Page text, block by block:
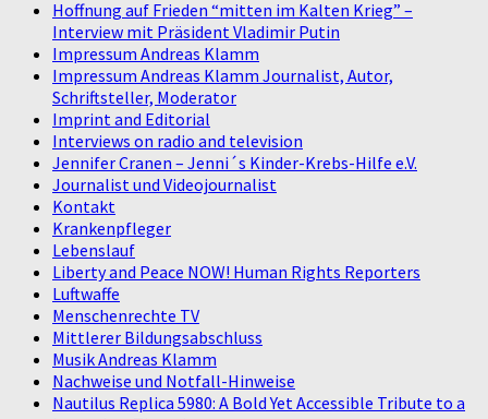
Hoffnung auf Frieden “mitten im Kalten Krieg” –
Interview mit Präsident Vladimir Putin
Impressum Andreas Klamm
Impressum Andreas Klamm Journalist, Autor,
Schriftsteller, Moderator
Imprint and Editorial
Interviews on radio and television
Jennifer Cranen – Jenni´s Kinder-Krebs-Hilfe e.V.
Journalist und Videojournalist
Kontakt
Krankenpfleger
Lebenslauf
Liberty and Peace NOW! Human Rights Reporters
Luftwaffe
Menschenrechte TV
Mittlerer Bildungsabschluss
Musik Andreas Klamm
Nachweise und Notfall-Hinweise
Nautilus Replica 5980: A Bold Yet Accessible Tribute to a